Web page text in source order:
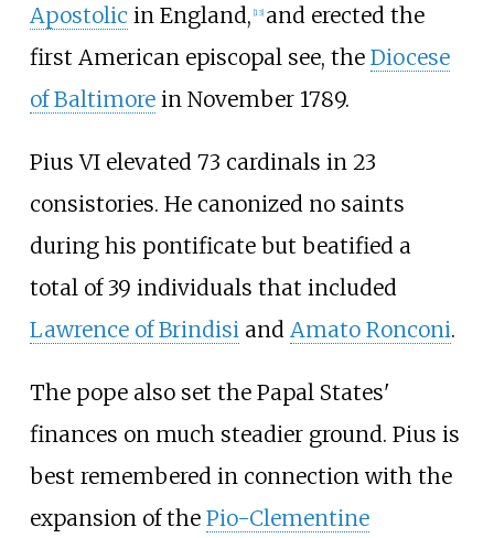
Apostolic in England, [13] and erected the
first American episcopal see, the Diocese
of Baltimorein November 1789.
Pius VI elevated 73 cardinals in 23
consistories. He canonized no saints
during his pontificate but beatified a
total of 39 individuals that included
Lawrence of Brindisiand Amato Ronconi.
The pope also set the Papal States'
finances on much steadier ground. Pius is
best remembered in connection with the
expansion of the Pio-Clementine